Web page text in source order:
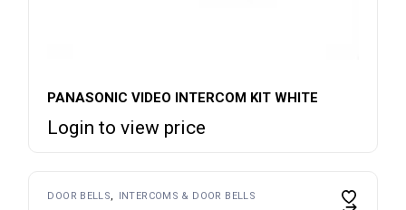
PANASONIC VIDEO INTERCOM KIT WHITE
Login to view price
DOOR BELLS INTERCOMS & DOOR BELLS